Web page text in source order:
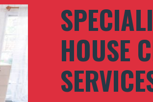
HOUSE